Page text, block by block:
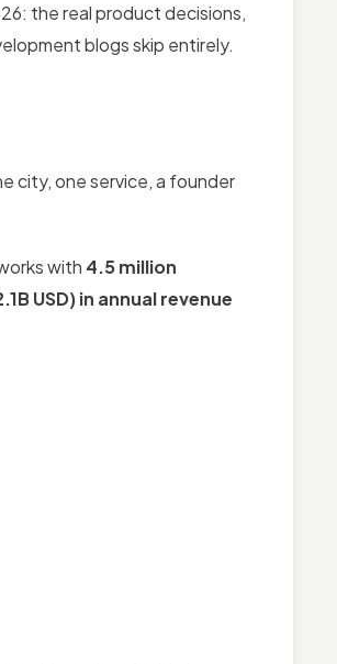
the real product decisions,
blogs skip entirely.
city, one service, a founder
with 4.5 million
USD) in annual revenue